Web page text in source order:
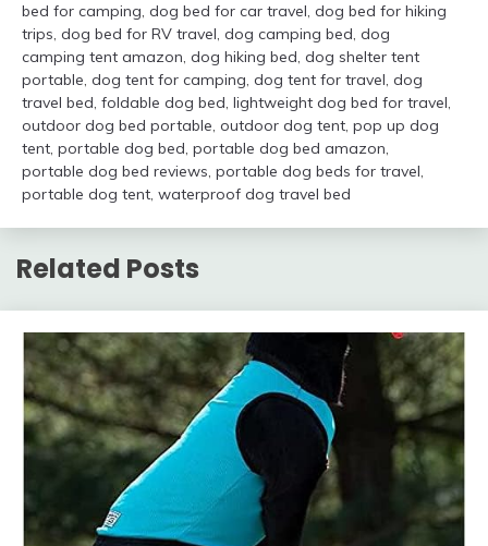
bed for camping, dog bed for car travel, dog bed for hiking
trips, dog bed for RV travel, dog camping bed, dog
camping tent amazon, dog hiking bed, dog shelter tent
portable, dog tent for camping, dog tent for travel, dog
travel bed, foldable dog bed, lightweight dog bed for travel,
outdoor dog bed portable, outdoor dog tent, pop up dog
tent, portable dog bed, portable dog bed amazon,
portable dog bed reviews, portable dog beds for travel,
portable dog tent, waterproof dog travel bed
Related Posts